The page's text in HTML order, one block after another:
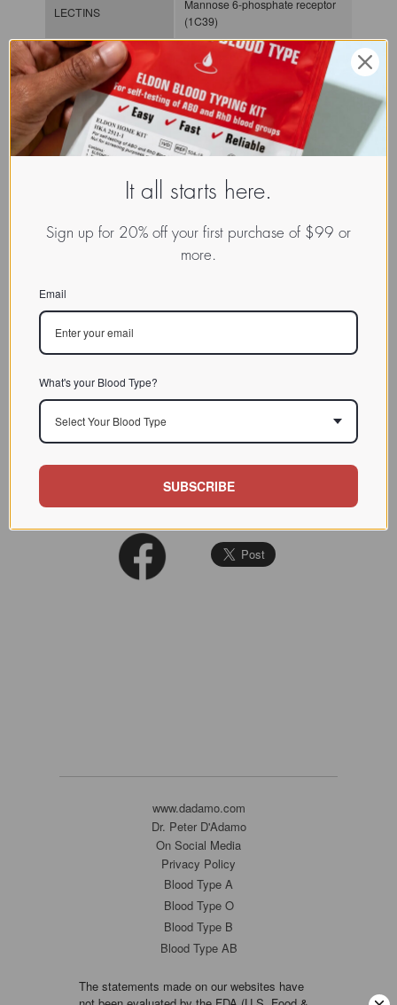
LECTINS
Mannose 6-phosphate receptor
(1C39)
MOLECULAR IMAGE
CHARACTERIZATION
BIOACTIVITY
SPECIFICITY
INHIBITORS
29896, 1999
www.dadamo.com
Dr. Peter D'Adamo
On Social Media
Privacy Policy
Blood Type A
Blood Type O
Blood Type B
Blood Type AB
The statements made on our websites have
It all starts here.
Sign up for 20% off your first purchase of $99 or
more.
Email
What's your Blood Type?
Select Your Blood Type
SUBSCRIBE